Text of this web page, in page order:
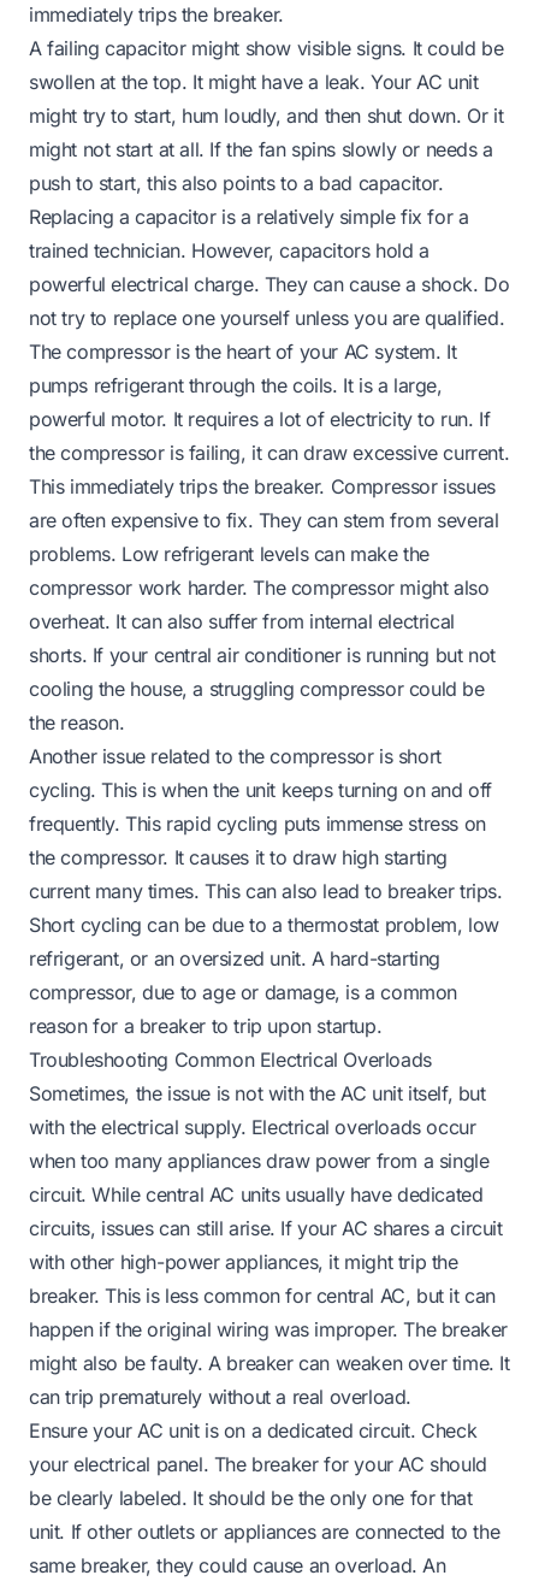
immediately trips the breaker.
A failing capacitor might show visible signs. It could be
swollen at the top. It might have a leak. Your AC unit
might try to start, hum loudly, and then shut down. Or it
might not start at all. If the fan spins slowly or needs a
push to start, this also points to a bad capacitor.
Replacing a capacitor is a relatively simple fix for a
trained technician. However, capacitors hold a
powerful electrical charge. They can cause a shock. Do
not try to replace one yourself unless you are qualified.
The compressor is the heart of your AC system. It
pumps refrigerant through the coils. It is a large,
powerful motor. It requires a lot of electricity to run. If
the compressor is failing, it can draw excessive current.
This immediately trips the breaker. Compressor issues
are often expensive to fix. They can stem from several
problems. Low refrigerant levels can make the
compressor work harder. The compressor might also
overheat. It can also suffer from internal electrical
shorts. If your central air conditioner is running but not
cooling the house, a struggling compressor could be
the reason.
Another issue related to the compressor is short
cycling. This is when the unit keeps turning on and off
frequently. This rapid cycling puts immense stress on
the compressor. It causes it to draw high starting
current many times. This can also lead to breaker trips.
Short cycling can be due to a thermostat problem, low
refrigerant, or an oversized unit. A hard-starting
compressor, due to age or damage, is a common
reason for a breaker to trip upon startup.
Troubleshooting Common Electrical Overloads
Sometimes, the issue is not with the AC unit itself, but
with the electrical supply. Electrical overloads occur
when too many appliances draw power from a single
circuit. While central AC units usually have dedicated
circuits, issues can still arise. If your AC shares a circuit
with other high-power appliances, it might trip the
breaker. This is less common for central AC, but it can
happen if the original wiring was improper. The breaker
might also be faulty. A breaker can weaken over time. It
can trip prematurely without a real overload.
Ensure your AC unit is on a dedicated circuit. Check
your electrical panel. The breaker for your AC should
be clearly labeled. It should be the only one for that
unit. If other outlets or appliances are connected to the
same breaker, they could cause an overload. An